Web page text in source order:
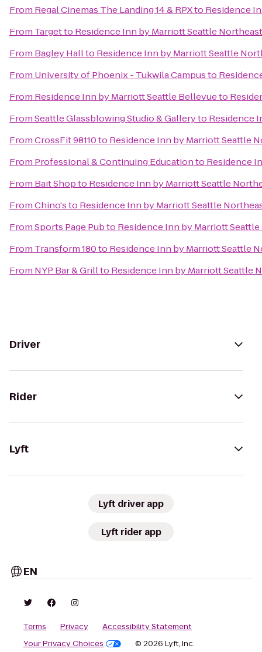
From Regal Cinemas The Landing 14 & RPXto Residence
From Targetto Residence Inn by Marriott Seattle
From Bagley Hallto Residence Inn by Marriott Seattle
From University of Phoenix - Tukwila Campusto
From Residence Inn by Marriott Seattle Bellevueto
FromSeattle Glassblowing Studio & Galleryto Residence
FromCrossFit 98110to Residence Inn by Marriott Seattle
From Professional & Continuing Educationto Residence
From Bait Shopto Residence Inn by Marriott Seattle
FromChino'sto Residence Inn by Marriott Seattle
FromSports Page Pubto Residence Inn by Marriott
From Transform 180to Residence Inn by Marriott Seattle
From NYP Bar & Grillto Residence Inn by Marriott Seattle
Driver
Rider
Lyft
Lyft driver app
Lyft rider app
EN
Terms Privacy
Accessibility Statement
Your Privacy Choices
© 2026 Lyft, Inc.